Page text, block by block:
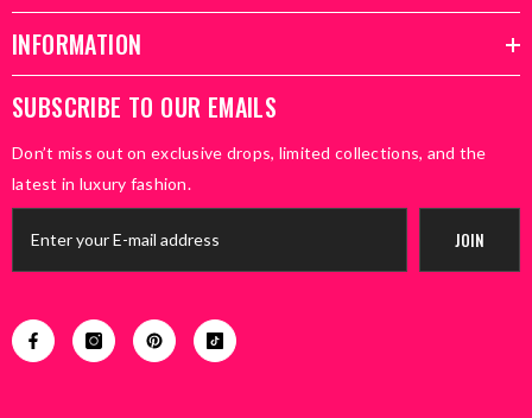
INFORMATION
SUBSCRIBE TO OUR EMAILS
Don’t miss out on exclusive drops, limited collections, and the
latest in luxury fashion.
JOIN